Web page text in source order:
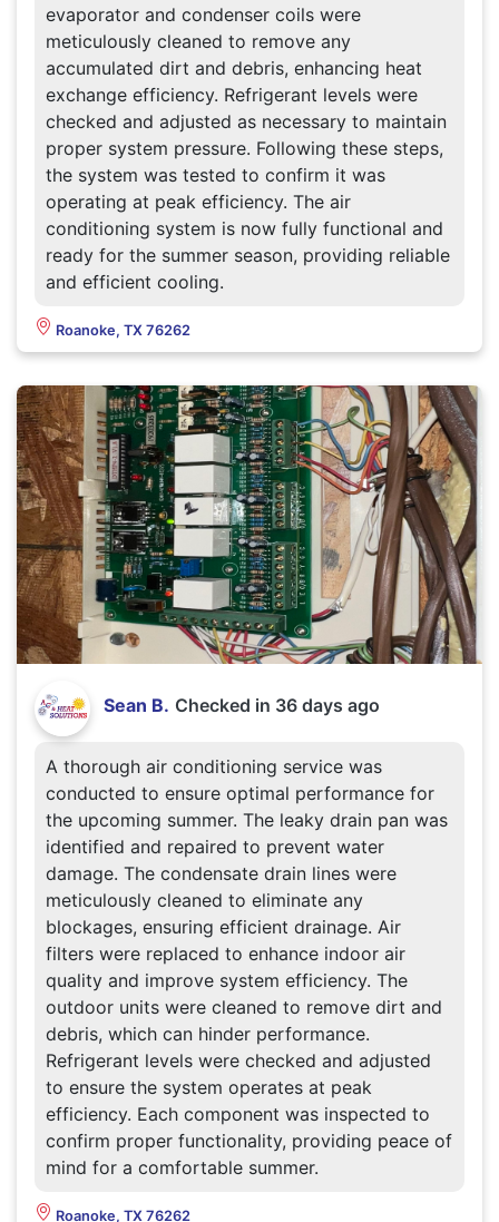
evaporator and condenser coils were
meticulously cleaned to remove any
accumulated dirt and debris, enhancing heat
exchange efficiency. Refrigerant levels were
checked and adjusted as necessary to maintain
proper system pressure. Following these steps,
the system was tested to confirm it was
operating at peak efficiency. The air
conditioning system is now fully functional and
ready for the summer season, providing reliable
and efficient cooling.
Roanoke, TX 76262
Sean B. Checked in 36 days ago
A thorough air conditioning service was
conducted to ensure optimal performance for
the upcoming summer. The leaky drain pan was
identified and repaired to prevent water
damage. The condensate drain lines were
meticulously cleaned to eliminate any
blockages, ensuring efficient drainage. Air
filters were replaced to enhance indoor air
quality and improve system efficiency. The
outdoor units were cleaned to remove dirt and
debris, which can hinder performance.
Refrigerant levels were checked and adjusted
to ensure the system operates at peak
efficiency. Each component was inspected to
confirm proper functionality, providing peace of
mind for a comfortable summer.
Roanoke, TX 76262